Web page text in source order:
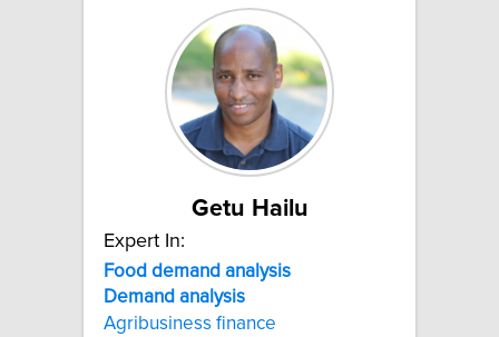
Getu Hailu
Expert In:
Food demand analysis
Demand analysis
Agribusiness finance